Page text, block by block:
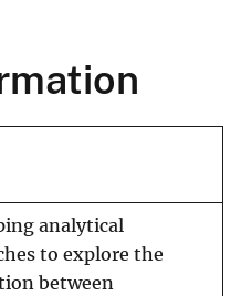
analytical
to explore the
between